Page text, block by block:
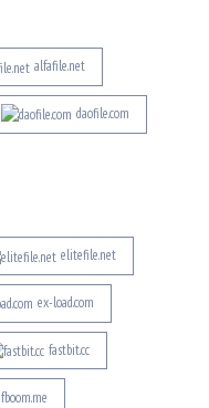
alfafile.net
daofile.com
elitefile.net
ex-load.com
fastbit.cc
fboom.me